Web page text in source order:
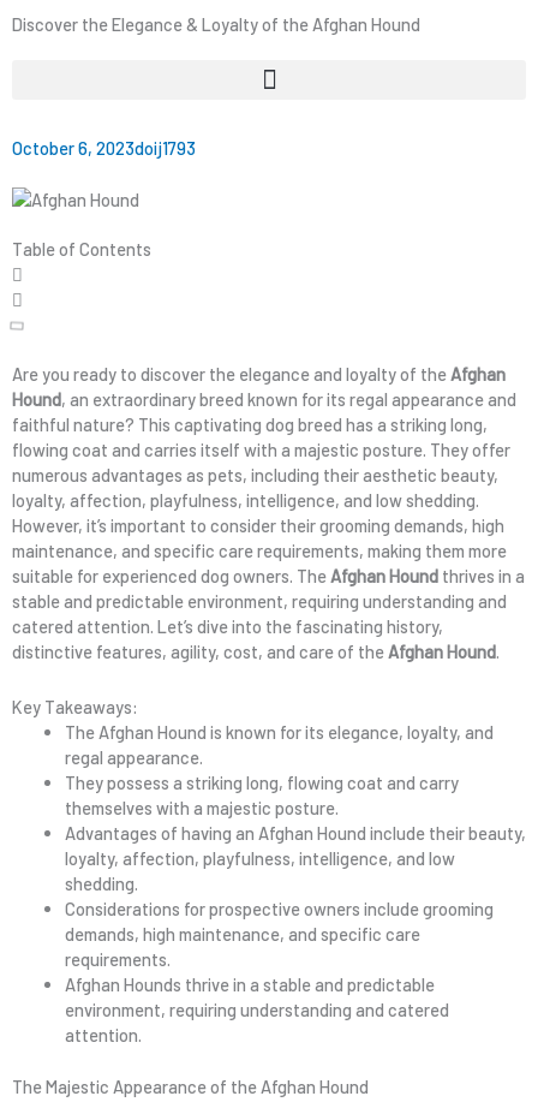
Discover the Elegance & Loyalty of the Afghan Hound
October 6, 2023doij1793
Table of Contents
Are you ready to discover the elegance and loyalty of theAfghan
Hound, an extraordinary breed known for its regal appearance and
faithful nature? This captivating dog breed has a striking long,
flowing coat and carries itself with a majestic posture. They offer
numerous advantages as pets, including their aesthetic beauty,
loyalty, affection, playfulness, intelligence, and low shedding.
However, it’s important to consider their grooming demands, high
maintenance, and specific care requirements, making them more
suitable for experienced dog owners. TheAfghan Hound thrives in a
stable and predictable environment, requiring understanding and
catered attention. Let’s dive into the fascinating history,
distinctive features, agility, cost, and care of theAfghan Hound.
Key Takeaways:
The Afghan Hound is known for its elegance, loyalty, and
regal appearance.
They possess a striking long, flowing coat and carry
themselves with a majestic posture.
Advantages of having an Afghan Hound include their beauty,
loyalty, affection, playfulness, intelligence, and low
shedding.
Considerations for prospective owners include grooming
demands, high maintenance, and specific care
requirements.
Afghan Hounds thrive in a stable and predictable
environment, requiring understanding and catered
attention.
The Majestic Appearance of the Afghan Hound